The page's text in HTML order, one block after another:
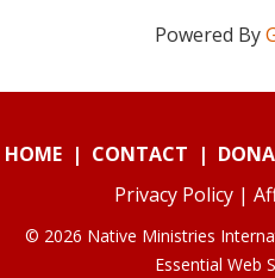
Powered By
HOME| CONTACT |
Privacy Policy |
© 2026 Native Ministries
Essential Web